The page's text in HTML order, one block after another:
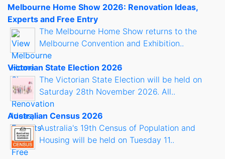
Melbourne Home Show 2026: Renovation Ideas,
Experts and Free Entry
The Melbourne Home Show returns to the
Melbourne Convention and Exhibition..
Victorian State Election 2026
The Victorian State Election will be held on
Saturday 28th November 2026. All..
Australian Census 2026
Australia's 19th Census of Population and
Housing will be held on Tuesday 11..